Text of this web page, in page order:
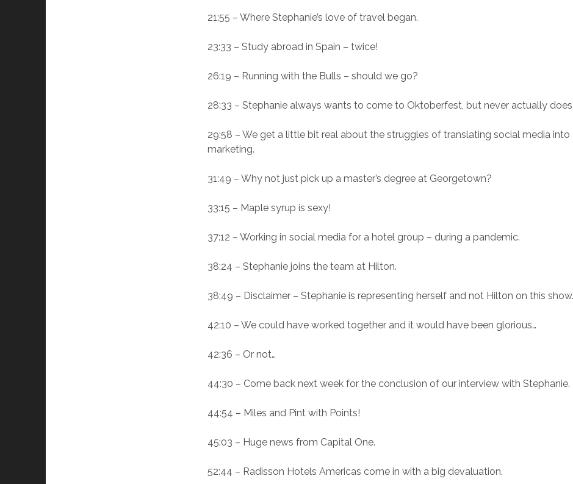
21:55 – Where Stephanie’s love of travel began.
23:33 – Study abroad in Spain – twice!
26:19 – Running with the Bulls – should we go?
28:33 – Stephanie always wants to come to Oktoberfest, but never actually does.
29:58 – We get a little bit real about the struggles of translating social media into
marketing.
31:49 – Why not just pick up a master’s degree at Georgetown?
33:15 – Maple syrup is sexy!
37:12 – Working in social media for a hotel group – during a pandemic.
38:24 – Stephanie joins the team at Hilton.
38:49 – Disclaimer – Stephanie is representing herself and not Hilton on this show.
42:10 – We could have worked together and it would have been glorious…
42:36 – Or not…
44:30 – Come back next week for the conclusion of our interview with Stephanie.
44:54 – Miles and Pint with Points!
45:03 – Huge news from Capital One.
52:44 – Radisson Hotels Americas come in with a big devaluation.